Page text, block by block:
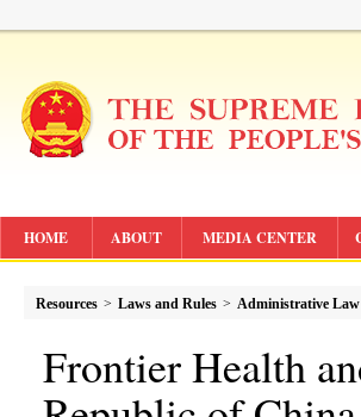
HOME ABOUT MEDIA CENTER
Resources > Laws and Rules > Administrative Law
Frontier Health